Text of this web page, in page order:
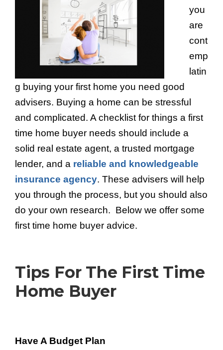
you
are
cont
emp
latin
g buying your first home you need good
advisers. Buying a home can be stressful
and complicated. A checklist for things a first
time home buyer needs should include a
solid real estate agent, a trusted mortgage
lender, and a reliable and knowledgeable
insurance agency. These advisers will help
you through the process, but you should also
do your own research. Below we offer some
first time home buyer advice.
Tips For The First Time
Home Buyer
Have A Budget Plan